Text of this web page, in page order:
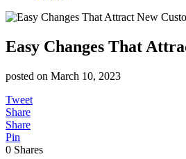
Easy Changes That
posted on March 10, 2023
Tweet
Share
Share
Pin
0 Shares